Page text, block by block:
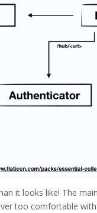
it looks like! The
too comfortable